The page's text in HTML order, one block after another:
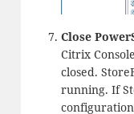
Close
Citrix
closed.
running. If